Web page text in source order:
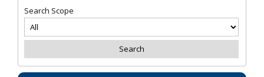
Search Scope